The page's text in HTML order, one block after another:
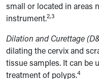
small or located in areas
instrument.2,3
Dilation and Curettage
dilating the cervix and
tissue samples. It can be
treatment of polyps.4